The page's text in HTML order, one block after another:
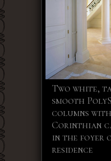
Two white,
smooth
columns with
Corinthian
in the foyer
residence